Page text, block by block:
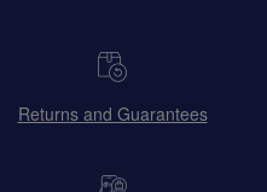
Returns and Guarantees